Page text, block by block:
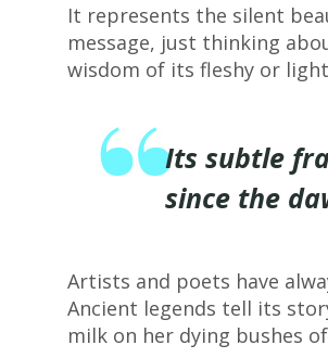
It represents the silent
message, just thinking
wisdom of its fleshy or
Its subtle
since the
Artists and poets have
Ancient legends tell its
milk on her dying bushes